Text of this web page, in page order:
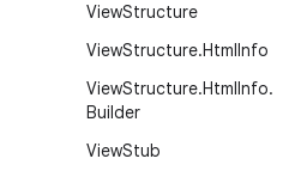
ViewStructure
ViewStructure.HtmlInfo
ViewStructure.HtmlInfo.
Builder
ViewStub